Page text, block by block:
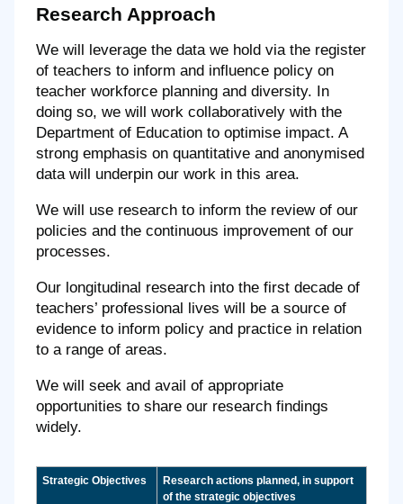
Research Approach
We will leverage the data we hold via the register
of teachers to inform and influence policy on
teacher workforce planning and diversity. In
doing so, we will work collaboratively with the
Department of Education to optimise impact. A
strong emphasis on quantitative and anonymised
data will underpin our work in this area.
We will use research to inform the review of our
policies and the continuous improvement of our
processes.
Our longitudinal research into the first decade of
teachers’ professional lives will be a source of
evidence to inform policy and practice in relation
to a range of areas.
We will seek and avail of appropriate
opportunities to share our research findings
widely.
Strategic Objectives
Research actions planned, in support
of the strategic objectives